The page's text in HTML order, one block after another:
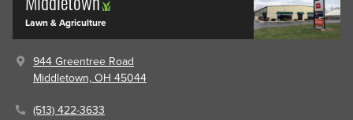
Lawn & Agriculture
944 Greentree Road
Middletown, OH 45044
(513) 422-3633